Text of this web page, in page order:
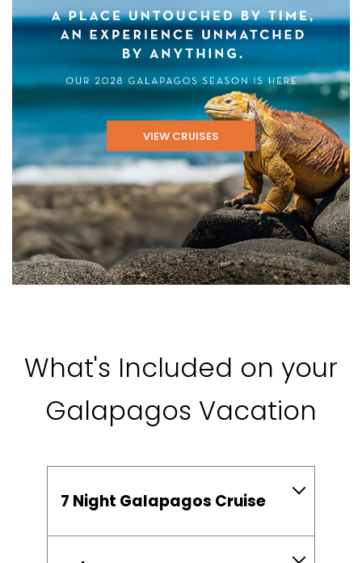
VIEW CRUISES
What's Included on your
Galapagos Vacation
7 Night Galapagos Cruise